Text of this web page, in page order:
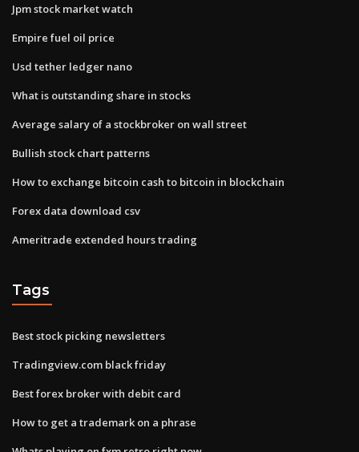
Jpm stock market watch
Empire fuel oil price
Usd tether ledger nano
What is outstanding share in stocks
Average salary of a stockbroker on wall street
Bullish stock chart patterns
How to exchange bitcoin cash to bitcoin in blockchain
Forex data download csv
Ameritrade extended hours trading
Tags
Best stock picking newsletters
Tradingview.com black friday
Best forex broker with debit card
How to get a trademark on a phrase